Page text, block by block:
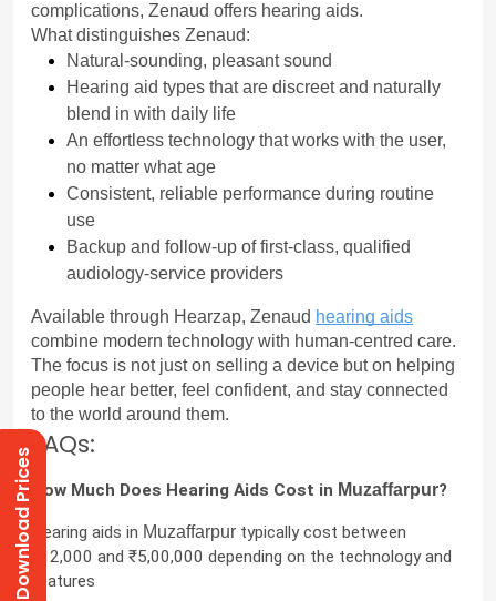
complications, Zenaud offers hearing aids.
What distinguishes Zenaud:
Natural-sounding, pleasant sound
Hearing aid types that are discreet and naturally
blend in with daily life
An effortless technology that works with the user,
no matter what age
Consistent, reliable performance during routine
use
Backup and follow-up of first-class, qualified
audiology-service providers
Available through Hearzap, Zenaud hearing aids
combine modern technology with human-centred care.
The focus is not just on selling a device but on helping
people hear better, feel confident, and stay connected
to the world around them.
FAQs:
How Much Does Hearing Aids Cost in Muzaffarpur?
Hearing aids in Muzaffarpur typically cost between
₹12,000 and ₹5,00,000 depending on the technology and
features
Download Prices